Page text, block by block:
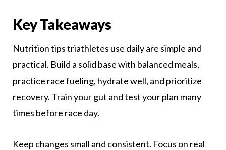
Key Takeaways
Nutrition tips triathletes use daily are simple and
practical. Build a solid base with balanced meals,
practice race fueling, hydrate well, and prioritize
recovery. Train your gut and test your plan many
times before race day.
Keep changes small and consistent. Focus on real